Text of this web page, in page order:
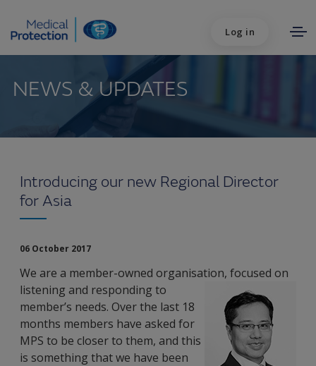
Log in
NEWS & UPDATES
Introducing our new Regional Director
for Asia
06 October 2017
We are a member-owned organisation, focused on
listening and responding to
member’s needs. Over the last 18
months members have asked for
MPS to be closer to them, and this
is something that we have been